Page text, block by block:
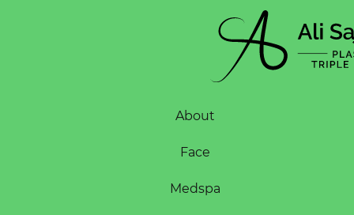
About
Face
Medspa